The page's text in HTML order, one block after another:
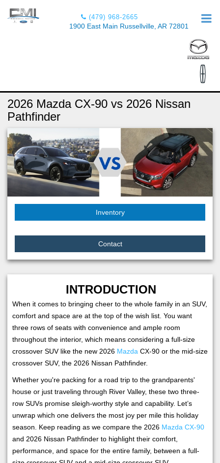
(479) 968-2665
1900 East Main Russellville, AR 72801
2026 Mazda CX-90 vs 2026 Nissan
Pathfinder
Inventory
Contact
INTRODUCTION
When it comes to bringing cheer to the whole family in an SUV,
comfort and space are at the top of the wish list. You want
three rows of seats with convenience and ample room
throughout the interior, which means considering a full-size
crossover SUV like the new 2026 Mazda CX-90 or the mid-size
crossover SUV, the 2026 Nissan Pathfinder.
Whether you're packing for a road trip to the grandparents'
house or just traveling through River Valley, these two three-
row SUVs promise sleigh-worthy style and capability. Let’s
unwrap which one delivers the most joy per mile this holiday
season. Keep reading as we compare the 2026 Mazda CX-90
and 2026 Nissan Pathfinder to highlight their comfort,
performance, and space for the entire family, between a full-